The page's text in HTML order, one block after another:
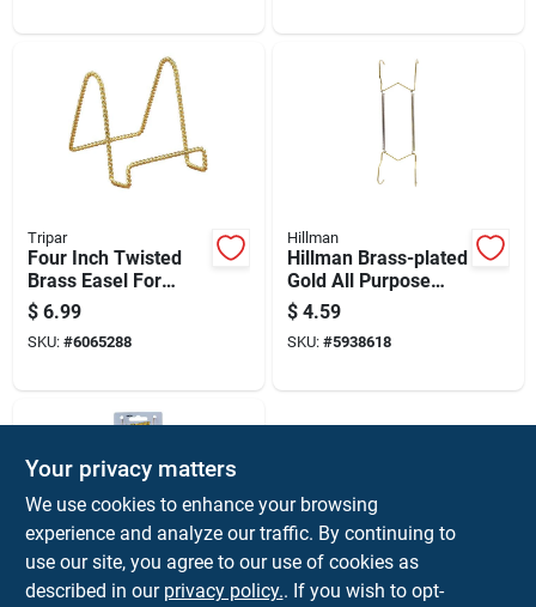
Tripar
Four Inch Twisted
Brass Easel For
Books Pictures And
Plates
$ 6.99
SKU: #6065288
Hillman
Hillman Brass-plated
Gold All Purpose
Hanger 30 Lb 1 Pk
$ 4.59
SKU: #5938618
Hillman
Your privacy matters
We use cookies to enhance your browsing
experience and analyze our traffic. By continuing to
use our site, you agree to our use of cookies as
described in our privacy policy.. If you wish to opt-